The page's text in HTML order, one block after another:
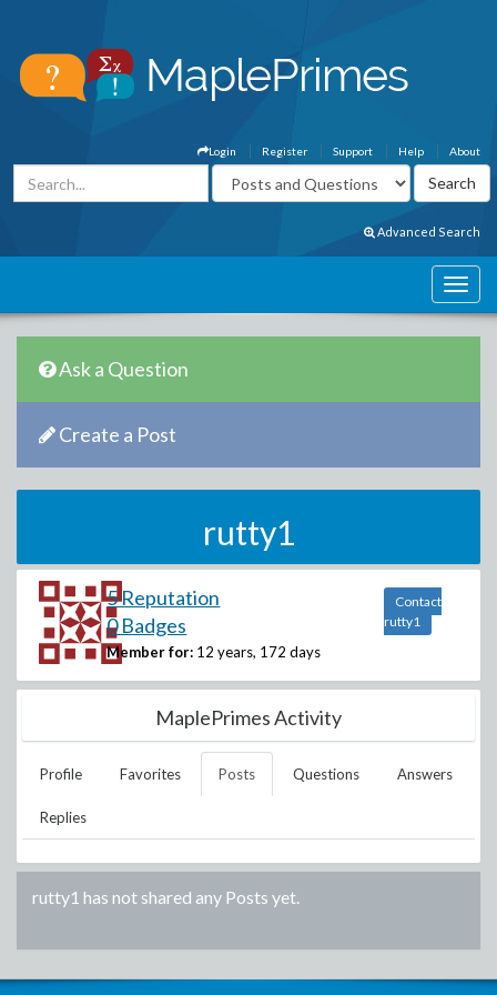
About
Help
Support
Register
Login
Advanced Search
Ask a Question
Create a Post
rutty1
5 Reputation
0 Badges
Member for: 12 years, 172 days
Contact
rutty1
MaplePrimes Activity
Profile Favorites Posts Questions Answers
Replies
rutty1 has not shared any Posts yet.